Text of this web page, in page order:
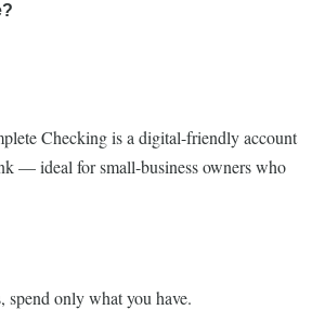
Checking is a digital-friendly account
— ideal for small-business owners who
spend only what you have.